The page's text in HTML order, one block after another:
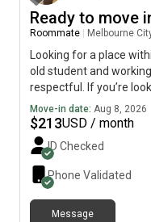
Ready to move
Roommate Melbourne
Looking for a place
old student and
respectful. If you’re
reach out!
Move-in date: Aug 8, 2026
$213USD / month
ID Checked
Phone Validated
Message